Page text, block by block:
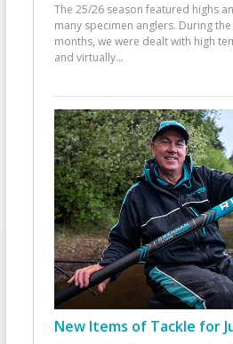
The 25/26 season featured highs
many specimen anglers. During
months, we were dealt with high
and virtually...
New Items of Tackle for